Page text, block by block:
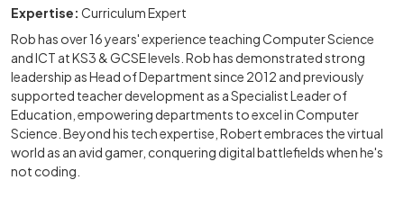
Expertise: Curriculum Expert
Rob has over 16 years' experience teaching Computer Science
and ICT at KS3 & GCSE levels. Rob has demonstrated strong
leadership as Head of Department since 2012 and previously
supported teacher development as a Specialist Leader of
Education, empowering departments to excel in Computer
Science. Beyond his tech expertise, Robert embraces the virtual
world as an avid gamer, conquering digital battlefields when he's
not coding.